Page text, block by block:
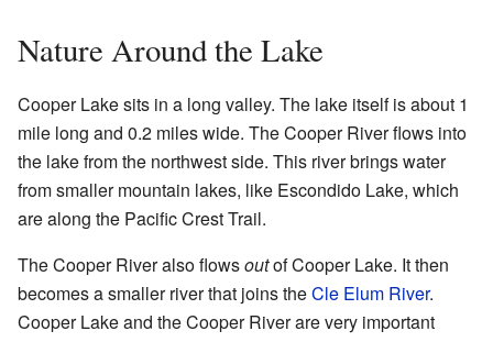
Nature Around the Lake
Cooper Lake sits in a long valley. The lake itself is about 1
mile long and 0.2 miles wide. The Cooper River flows into
the lake from the northwest side. This river brings water
from smaller mountain lakes, like Escondido Lake, which
are along the Pacific Crest Trail.
The Cooper River also flowsoutof Cooper Lake. It then
becomes a smaller river that joins theCle Elum River.
Cooper Lake and the Cooper River are very important